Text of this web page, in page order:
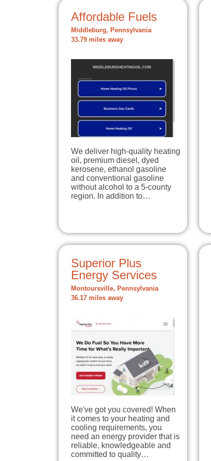
Affordable Fuels
Middleburg, Pennsylvania
33.79 miles away
We deliver high-quality heating
oil, premium diesel, dyed
kerosene, ethanol gasoline
and conventional gasoline
without alcohol to a 5-county
region. In addition to…
Superior Plus
Energy Services
Montoursville, Pennsylvania
36.17 miles away
We've got you covered! When
it comes to your heating and
cooling requirements, you
need an energy provider that is
reliable, knowledgeable and
committed to quality…